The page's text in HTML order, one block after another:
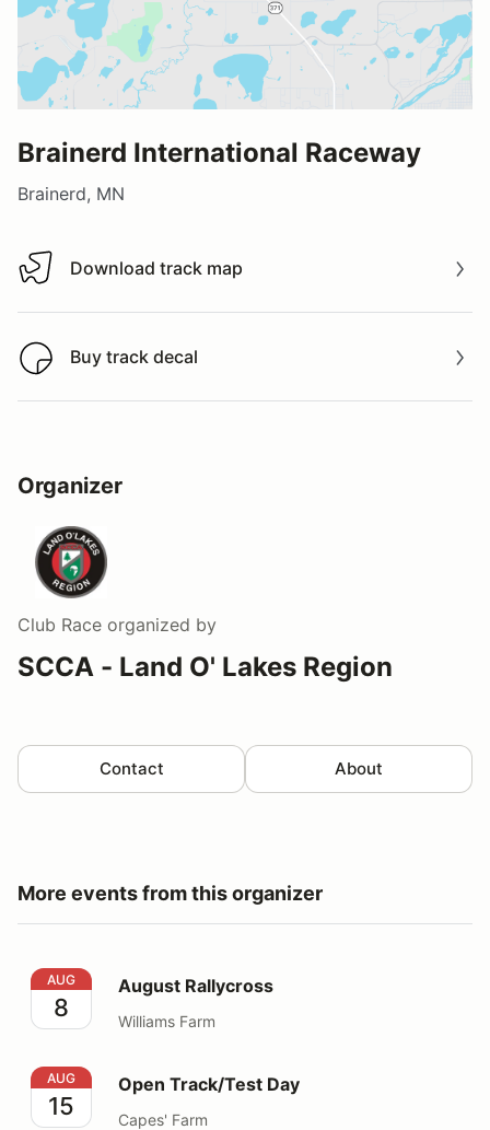
Brainerd International Raceway
Brainerd, MN
Download track map
Download track map
Buy track decal
Buy track decal
Organizer
Club Race organized by
SCCA - Land O' Lakes Region
Contact About
More events from this organizer
August Rallycross
AUG
8
August Rallycross
Williams Farm
Open Track/Test Day
AUG
15
Open Track/Test Day
Capes' Farm